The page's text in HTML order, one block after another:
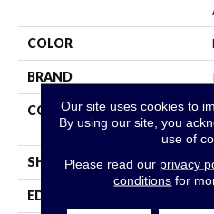
COLOR
BRAND
CONSTRUCTION
SHAPE
EDGE
Our site uses cookies to
By using our site, you
use of
Please read our privacy
conditions for